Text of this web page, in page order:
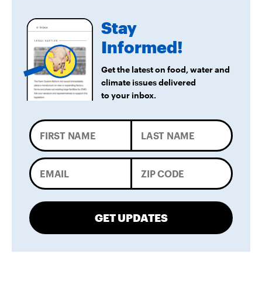
Stay
Informed!
Get the latest on food, water and
climate issues delivered
to your inbox.
GET UPDATES